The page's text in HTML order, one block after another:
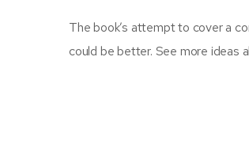
The book’s attempt to cover a
could be better. See more ideas